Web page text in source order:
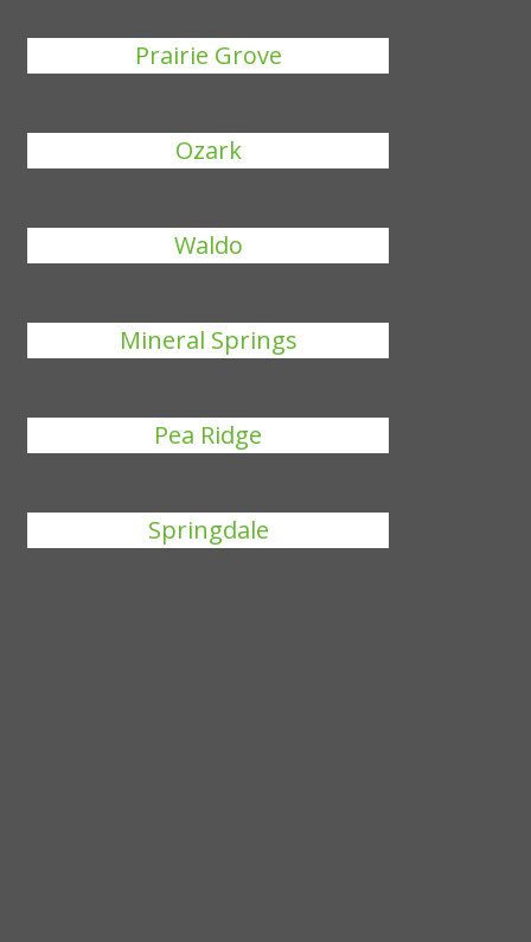
Prairie Grove
Ozark
Waldo
Mineral Springs
Pea Ridge
Springdale